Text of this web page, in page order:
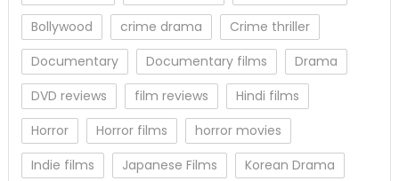
Bollywood
crime drama
Crime thriller
Documentary
Documentary films
Drama
DVD reviews
film reviews
Hindi films
Horror
Horror films
horror movies
Indie films
Japanese Films
Korean Drama